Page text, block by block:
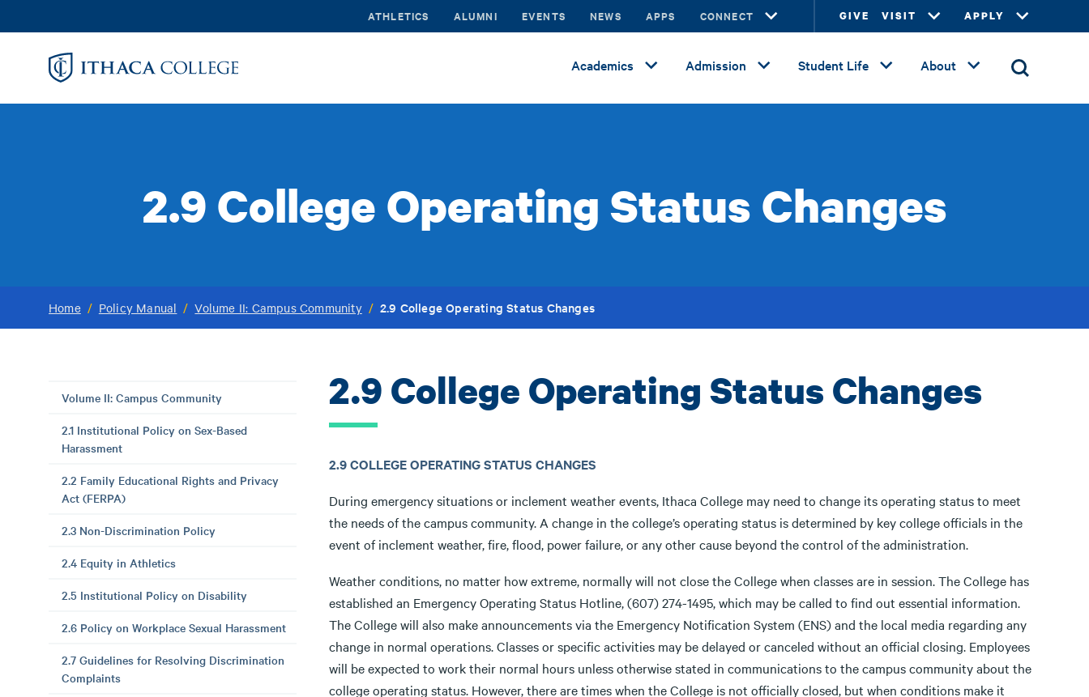
to
ATHLETICS ALUMNI EVENTS NEWS APPS CONNECT GIVE VISIT APPLY
Academics Admission Student Life About
2.9 College Operating Status Changes
Home / Policy Manual / Volume II: Campus Community / 2.9 College Operating Status Changes
Volume II: Campus Community
2.1 Institutional Policy on Sex-Based
Harassment
2.2 Family Educational Rights and Privacy
Act (FERPA)
2.3 Non-Discrimination Policy
2.4 Equity in Athletics
2.5 Institutional Policy on Disability
2.6 Policy on Workplace Sexual Harassment
2.7 Guidelines for Resolving Discrimination
Complaints
2.9 College Operating Status Changes
2.9 COLLEGE OPERATING STATUS CHANGES
During emergency situations or inclement weather events, Ithaca College may need to change its operating status to meet
the needs of the campus community. A change in the college’s operating status is determined by key college officials in the
event of inclement weather, fire, flood, power failure, or any other cause beyond the control of the administration.
Weather conditions, no matter how extreme, normally will not close the College when classes are in session. The College has
established an Emergency Operating Status Hotline, (607) 274-1495, which may be called to find out essential information.
The College will also make announcements via the Emergency Notification System (ENS) and the local media regarding any
change in normal operations. Classes or specific activities may be delayed or canceled without an official closing. Employees
will be expected to work their normal hours unless otherwise stated in communications to the campus community about the
college operating status. However, there are times when the College is not officially closed, but when conditions make it